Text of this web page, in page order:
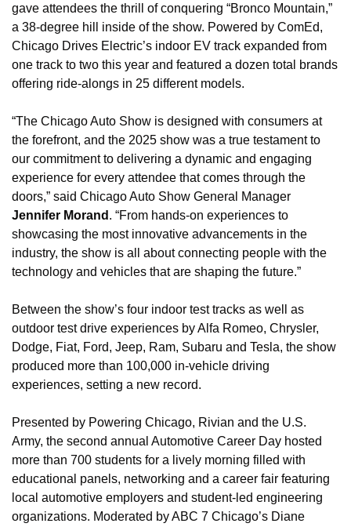
gave attendees the thrill of conquering “Bronco Mountain,”
a 38-degree hill inside of the show. Powered by ComEd,
Chicago Drives Electric’s indoor EV track expanded from
one track to two this year and featured a dozen total brands
offering ride-alongs in 25 different models.
“The Chicago Auto Show is designed with consumers at
the forefront, and the 2025 show was a true testament to
our commitment to delivering a dynamic and engaging
experience for every attendee that comes through the
Jennifer Morand . “From hands-on experiences to
showcasing the most innovative advancements in the
industry, the show is all about connecting people with the
technology and vehicles that are shaping the future.”
Between the show’s four indoor test tracks as well as
outdoor test drive experiences by Alfa Romeo, Chrysler,
Dodge, Fiat, Ford, Jeep, Ram, Subaru and Tesla, the show
produced more than 100,000 in-vehicle driving
experiences, setting a new record.
Presented by Powering Chicago, Rivian and the U.S.
Army, the second annual Automotive Career Day hosted
more than 700 students for a lively morning filled with
educational panels, networking and a career fair featuring
local automotive employers and student-led engineering
organizations. Moderated by ABC 7 Chicago’s Diane